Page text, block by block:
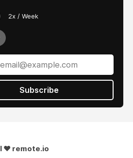
2x / Week
Subscribe
I ❤ remote.io